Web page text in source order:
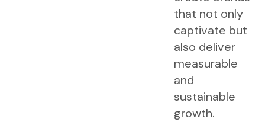
that not only
captivate but
also deliver
measurable
and
sustainable
growth.